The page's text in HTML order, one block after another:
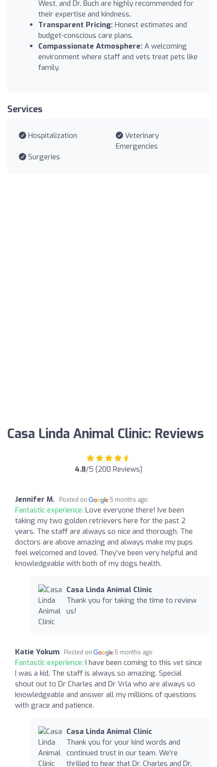
West, and Dr. Buch are highly recommended for
their expertise and kindness.
Transparent Pricing: Honest estimates and
budget-conscious care plans.
Compassionate Atmosphere: A welcoming
environment where staff and vets treat pets like
family.
Services
Hospitalization
Veterinary
Emergencies
Surgeries
Casa Linda Animal Clinic: Reviews
4.8/5 (200 Reviews)
Jennifer M. Posted on 5 months ago
Fantastic experience: Love everyone there! Ive been
taking my two golden retrievers here for the past 2
years. The staff are always so nice and thorough. The
doctors are above amazing and always make my pups
feel welcomed and loved. They’ve been very helpful and
knowledgeable with both of my dogs health.
Casa Linda Animal Clinic
Thank you for taking the time to review
us!
Katie Yokum Posted on 5 months ago
Fantastic experience: I have been coming to this vet since
I was a kid. The staff is always so amazing. Special
shout out to Dr Charles and Dr Vrla who are always so
knowledgeable and answer all my millions of questions
with grace and patience.
Casa Linda Animal Clinic
Thank you for your kind words and
continued trust in our team. We're
thrilled to hear that Dr. Charles and Dr.